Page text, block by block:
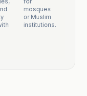
mosques
or Muslim
institutions.